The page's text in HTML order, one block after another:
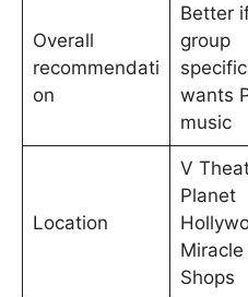
Overall
recommendati
on
Better
group
wants
music
Location
V
Planet
Miracle
Shops